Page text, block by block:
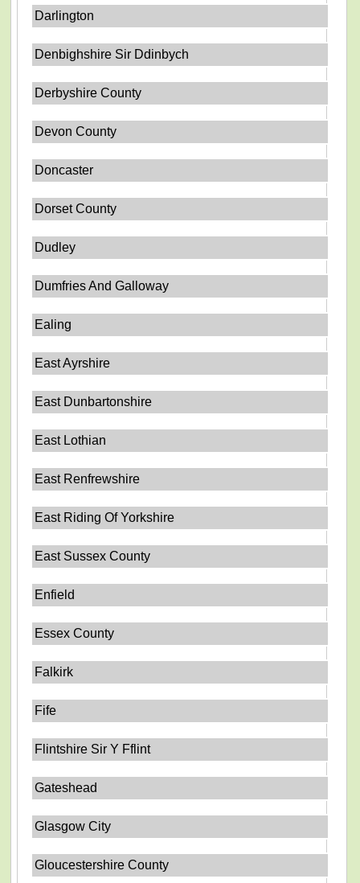
Darlington
Denbighshire Sir Ddinbych
Derbyshire County
Devon County
Doncaster
Dorset County
Dudley
Dumfries And Galloway
Ealing
East Ayrshire
East Dunbartonshire
East Lothian
East Renfrewshire
East Riding Of Yorkshire
East Sussex County
Enfield
Essex County
Falkirk
Fife
Flintshire Sir Y Fflint
Gateshead
Glasgow City
Gloucestershire County